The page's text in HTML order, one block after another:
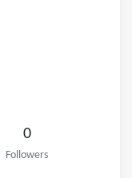
0
Followers